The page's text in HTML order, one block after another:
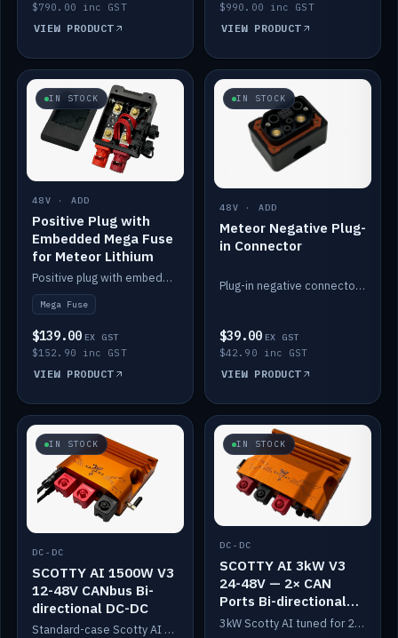
$790.00 inc GST
VIEW PRODUCT
$990.00 inc GST
VIEW PRODUCT
IN STOCK
48V · ADD
Positive Plug with
Embedded Mega Fuse
for Meteor Lithium
Positive plug with embedded Mega Fuse for the Meteor lithium battery train.
Mega Fuse
$139.00 EX GST
$152.90 inc GST
VIEW PRODUCT
IN STOCK
48V · ADD
Meteor Negative Plug-
in Connector
Plug-in negative connector for the Meteor lithium battery.
$39.00 EX GST
$42.90 inc GST
VIEW PRODUCT
IN STOCK
DC-DC
SCOTTY AI 1500W V3
12-48V CANbus Bi-
directional DC-DC
Standard-case Scotty AI 1.5kW. AI auto-tune, alternator protection, bi-directional 12/24/36/48V.
IN STOCK
DC-DC
SCOTTY AI 3kW V3
24-48V — 2× CAN
Ports Bi-directional
DC-DC
3kW Scotty AI tuned for 24-48V systems, two CAN ports.